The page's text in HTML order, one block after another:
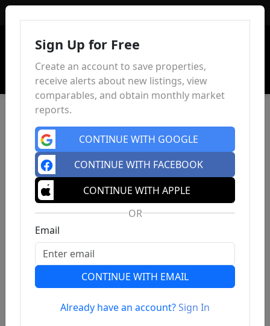
Previous
Sign Up for Free
Create an account to save properties,
receive alerts about new listings, view
comparables, and obtain monthly market
reports.
CONTINUE WITH GOOGLE
CONTINUE WITH FACEBOOK
CONTINUE WITH APPLE
OR
Email
CONTINUE WITH EMAIL
Already have an account?Sign In